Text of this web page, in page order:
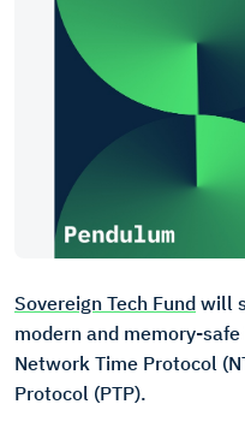
Sovereign Tech Fund will
modern and memory-
Network Time Protocol
Protocol (PTP).